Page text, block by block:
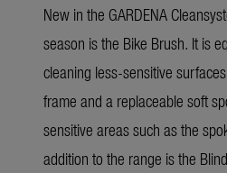
New in the GARDENA
season is the Bike Brush. It is
cleaning less-sensitive
frame and a replaceable soft
sensitive areas such as the
addition to the range is the